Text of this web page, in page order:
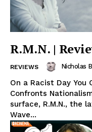
R.M.N. |
REVIEWS Nicholas
On a Racist Day You
Confronts
surface, R.M.N., the
Wave...